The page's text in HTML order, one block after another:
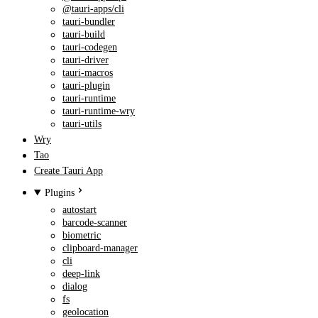
@tauri-apps/cli
tauri-bundler
tauri-build
tauri-codegen
tauri-driver
tauri-macros
tauri-plugin
tauri-runtime
tauri-runtime-wry
tauri-utils
Wry
Tao
Create Tauri App
Plugins
autostart
barcode-scanner
biometric
clipboard-manager
cli
deep-link
dialog
fs
geolocation